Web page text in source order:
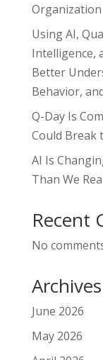
Organization
Using AI,
Intelligence,
Better
Behavior,
Q-Day Is
Could Break
AI Is
Than We
Recent
No
Archives
June 2026
May 2026